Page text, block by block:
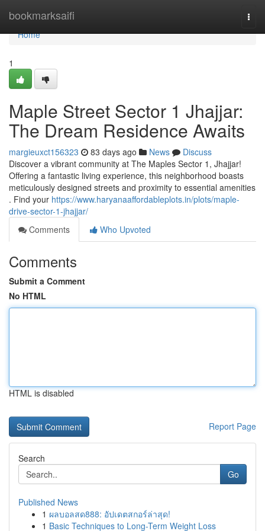
bookmarksaifi
Home
Home
1
Maple Street Sector 1 Jhajjar:
The Dream Residence Awaits
margieuxct156323 83 days ago News
Discuss
Discover a vibrant community at The Maples Sector 1, Jhajjar!
Offering a fantastic living experience, this neighborhood boasts
meticulously designed streets and proximity to essential amenities
. Find your https://www.haryanaaffordableplots.in/plots/maple-
drive-sector-1-jhajjar/
Comments
Who Upvoted
Comments
Submit a Comment
No HTML
HTML is disabled
Report Page
Search
Go
Published News
1 ผลบอลสด888: อัปเดตสกอร์ล่าสุด!
1 Basic Techniques to Long-Term Weight Loss